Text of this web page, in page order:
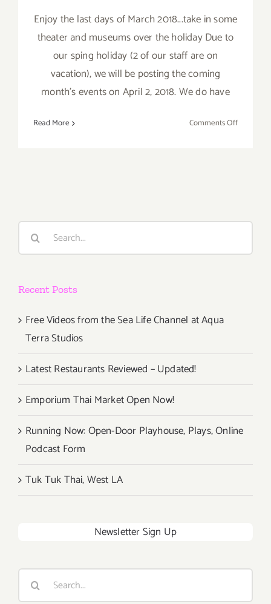
Enjoy the last days of March 2018...take in some
theater and museums over the holiday Due to
our sping holiday (2 of our staff are on
vacation), we will be posting the coming
month's events on April 2, 2018. We do have
Read More Comments Offon
of
Search
Recent Posts
Free Videos from the Sea Life Channel at Aqua
Terra Studios
Latest Restaurants Reviewed – Updated!
Emporium Thai Market Open Now!
Running Now: Open-Door Playhouse, Plays, Online
Podcast Form
Tuk Tuk Thai, West LA
Newsletter Sign Up
Search